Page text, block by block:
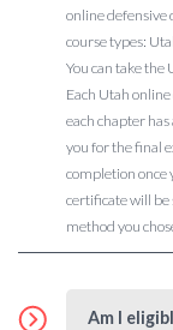
online defensive
course types:
You can take the
Each Utah
each chapter
you for the final
completion once
certificate will be
method you
Am I